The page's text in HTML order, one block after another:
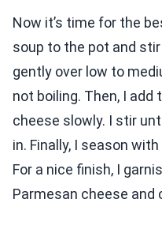
Now it’s time for the
soup to the pot and
gently over low to
not boiling. Then, I add
cheese slowly. I stir
in. Finally, I season
For a nice finish, I
Parmesan cheese and